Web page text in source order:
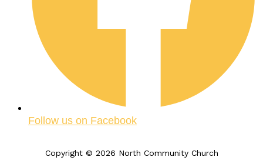
Follow us on Facebook
Copyright © 2026 North Community Church